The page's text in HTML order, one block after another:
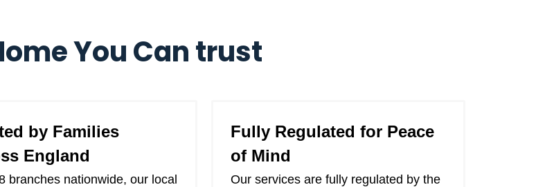
You Can trust
by Families
England
branches nationwide, our local
Fully Regulated for Peace
of Mind
Our services are fully regulated by the